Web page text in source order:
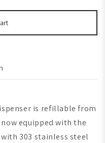
is refillable from
equipped with the
303 stainless steel